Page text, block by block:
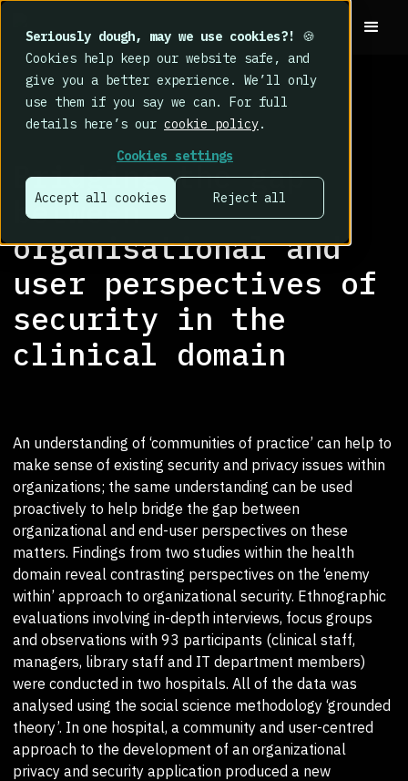
Seriously dough, may we use cookies?!
🍪
Cookies help keep our website safe, and
give you a better experience. We’ll only
use them if you say we can. For full
details here’s our cookie policy.
Cookies settings
Accept all cookies Reject all
RESEARCH LIBRARY >
Bridging the gap
between
organisational and
user perspectives of
security in the
clinical domain
An understanding of ‘communities of practice’ can help to
make sense of existing security and privacy issues within
organizations; the same understanding can be used
proactively to help bridge the gap between
organizational and end-user perspectives on these
matters. Findings from two studies within the health
domain reveal contrasting perspectives on the ‘enemy
within’ approach to organizational security. Ethnographic
evaluations involving in-depth interviews, focus groups
and observations with 93 participants (clinical staff,
managers, library staff and IT department members)
were conducted in two hospitals. All of the data was
analysed using the social science methodology ‘grounded
theory’. In one hospital, a community and user-centred
approach to the development of an organizational
privacy and security application produced a new